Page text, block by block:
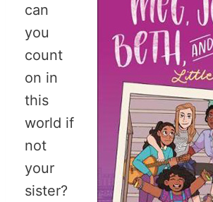
can
you
count
on in
this
world if
not
your
sister?